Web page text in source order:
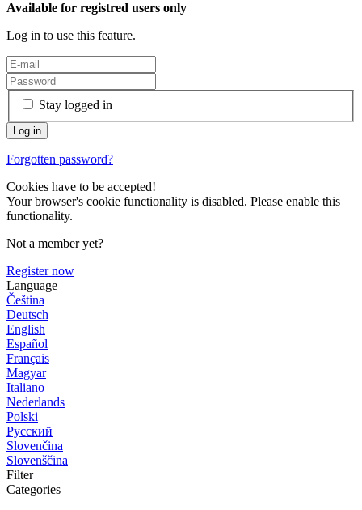
Available for registred users only
Log in to use this feature.
Stay logged in
Forgotten password?
Cookies have to be accepted!
Your browser's cookie functionality is disabled. Please enable this
functionality.
Not a member yet?
Register now
Language
Čeština
Deutsch
English
Español
Français
Magyar
Italiano
Nederlands
Polski
Русский
Slovenčina
Slovenščina
Filter
Categories